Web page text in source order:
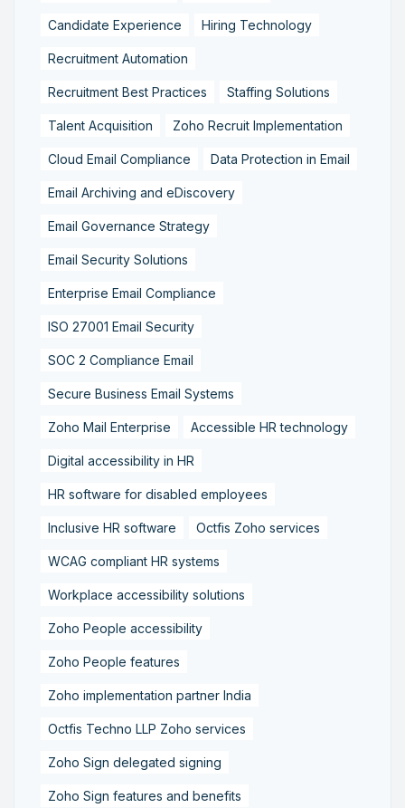
Candidate Experience Hiring Technology
Recruitment Automation
Recruitment Best Practices Staffing Solutions
Talent Acquisition Zoho Recruit Implementation
Cloud Email Compliance Data Protection in Email
Email Archiving and eDiscovery
Email Governance Strategy
Email Security Solutions
Enterprise Email Compliance
ISO 27001 Email Security
SOC 2 Compliance Email
Secure Business Email Systems
Zoho Mail Enterprise Accessible HR technology
Digital accessibility in HR
HR software for disabled employees
Inclusive HR software Octfis Zoho services
WCAG compliant HR systems
Workplace accessibility solutions
Zoho People accessibility
Zoho People features
Zoho implementation partner India
Octfis Techno LLP Zoho services
Zoho Sign delegated signing
Zoho Sign features and benefits